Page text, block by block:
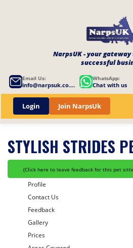
NarpsUK - your
successful
Email Us:
info@narpsuk.co.uk
WhatsApp:
Chat with us
Login Join NarpsUk
(Click here to leave feedback for this pet
STYLISH STRIDES
Profile
Contact Us
Feedback
Gallery
Prices